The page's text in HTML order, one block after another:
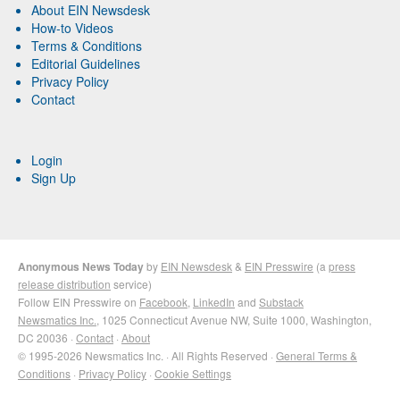
About EIN Newsdesk
How-to Videos
Terms & Conditions
Editorial Guidelines
Privacy Policy
Contact
Login
Sign Up
Anonymous News Todayby EIN Newsdesk& EIN Presswire (apress
release distribution service)
Follow EIN Presswire on Facebook, LinkedIn and Substack
Newsmatics Inc., 1025 Connecticut Avenue NW, Suite 1000, Washington,
DC 20036 · Contact · About
© 1995-2026 Newsmatics Inc. · All Rights Reserved · General Terms &
Conditions · Privacy Policy · Cookie Settings